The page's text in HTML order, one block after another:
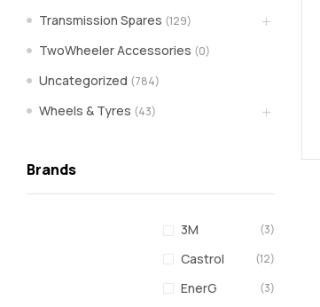
Brand
of
Weltczar
Pvt
Transmission Spares (129)
TwoWheeler Accessories (0)
Uncategorized (784)
Wheels & Tyres (43)
Brands
3M (3)
Castrol (12)
EnerG (3)